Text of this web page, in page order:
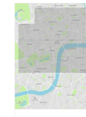
The
may
be
on
the